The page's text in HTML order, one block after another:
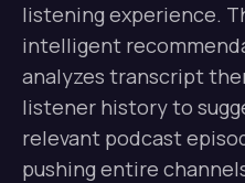
listening experience.
intelligent
analyzes transcript
listener history to
relevant podcast
pushing entire